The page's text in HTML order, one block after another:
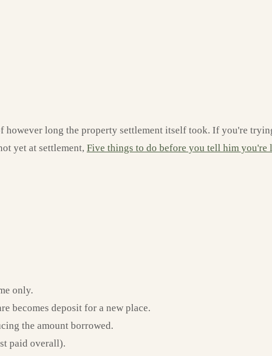
long the property settlement itself took. If you're
yet at settlement, Five things to do before you tell him you're
only.
becomes deposit for a new place.
the amount borrowed.
paid overall).